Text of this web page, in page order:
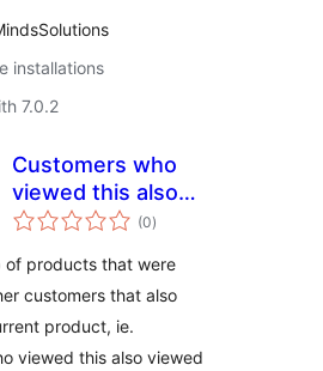
installations
7.0.2
Customers who
viewed this also
viewed that –
(0total
ratings
)
of products that were
customers that also
product, ie.
viewed this also viewed